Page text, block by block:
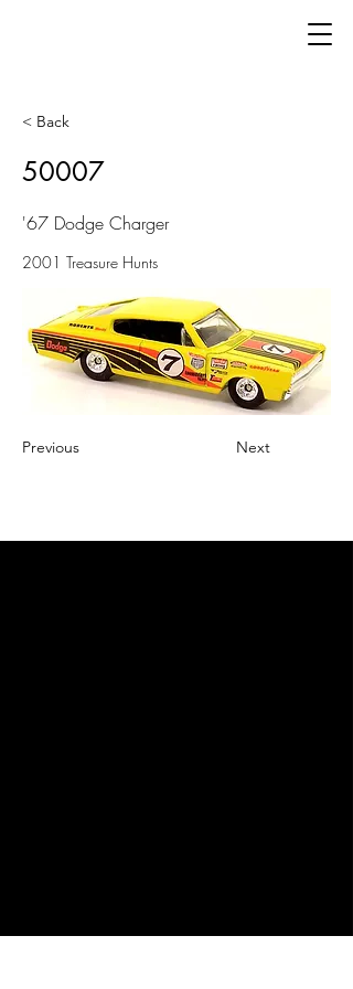
< Back
50007
'67 Dodge Charger
2001 Treasure Hunts
Previous Next